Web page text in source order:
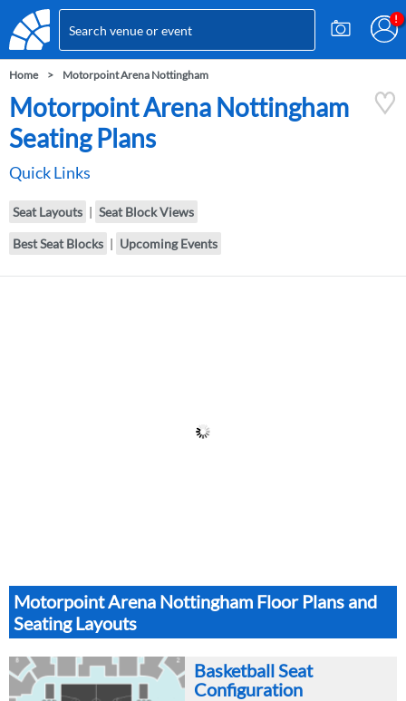
Home Motorpoint Arena Nottingham
Motorpoint Arena Nottingham
Seating Plans
Quick Links
Seat Layouts | Seat Block Views
Best Seat Blocks | Upcoming Events
Motorpoint Arena Nottingham Floor Plans and
Seating Layouts
Basketball Seat
Configuration